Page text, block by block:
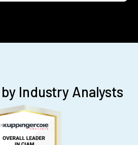
Industry Analysts